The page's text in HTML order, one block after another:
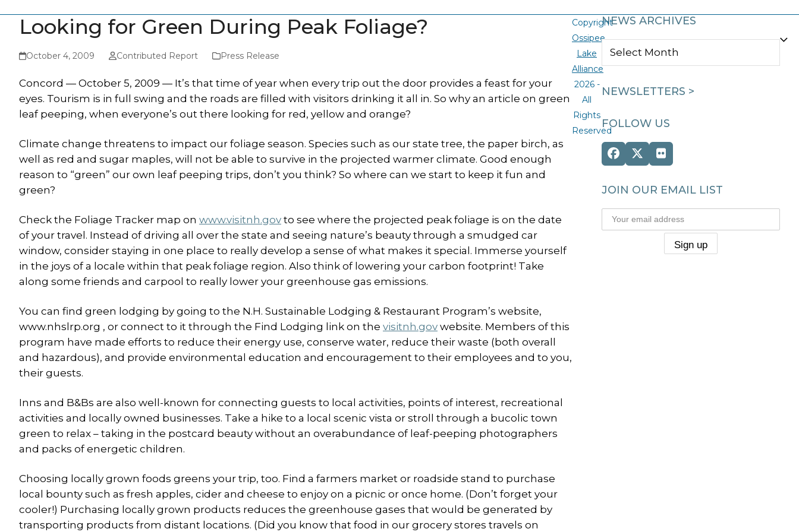
Looking for Green During Peak Foliage?
October 4, 2009 Contributed Report Press Release
Concord — October 5, 2009 — It’s that time of year when every trip out the door provides a feast for your
eyes. Tourism is in full swing and the roads are filled with visitors drinking it all in. So why an article on green
leaf peeping, when everyone’s out there looking for red, yellow and orange?
Climate change threatens to impact our foliage season. Species such as our state tree, the paper birch, as
well as red and sugar maples, will not be able to survive in the projected warmer climate. Good enough
reason to “green” our own leaf peeping trips, don’t you think? So where can we start to keep it fun and
green?
Check the Foliage Tracker map on www.visitnh.gov to see where the projected peak foliage is on the date
of your travel. Instead of driving all over the state and seeing nature’s beauty through a smudged car
window, consider staying in one place to really develop a sense of what makes it special. Immerse yourself
in the joys of a locale within that peak foliage region. Also think of lowering your carbon footprint! Take
along some friends and carpool to really lower your greenhouse gas emissions.
You can find green lodging by going to the N.H. Sustainable Lodging & Restaurant Program’s website,
www.nhslrp.org , or connect to it through the Find Lodging link on the visitnh.gov website. Members of this
program have made efforts to reduce their energy use, conserve water, reduce their waste (both overall
and hazardous), and provide environmental education and encouragement to their employees and to you,
their guests.
Inns and B&Bs are also well-known for connecting guests to local activities, points of interest, recreational
activities and locally owned businesses. Take a hike to a local scenic vista or stroll through a bucolic town
green to relax – taking in the postcard beauty without an overabundance of leaf-peeping photographers
and packs of energetic children.
Choosing locally grown foods greens your trip, too. Find a farmers market or roadside stand to purchase
local bounty such as fresh apples, cider and cheese to enjoy on a picnic or once home. (Don’t forget your
cooler!) Purchasing locally grown products reduces the greenhouse gases that would be generated by
transporting products from distant locations. (Did you know that food in our grocery stores travels on
NEWS ARCHIVES
NEWS
NEWSLETTERS >
FOLLOW US
Facebook
Twitter
(deprecated)
Flickr
JOIN OUR EMAIL LIST
Copyright
Ossipee
Lake
Alliance
2026 -
All
Rights
Reserved